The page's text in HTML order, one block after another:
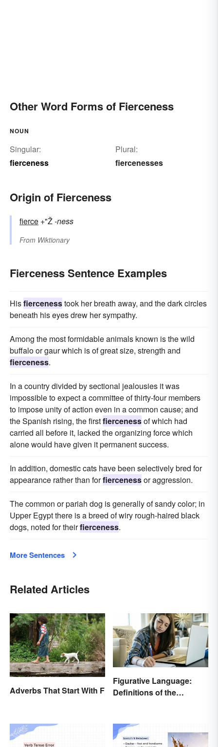
Other Word Forms of Fierceness
NOUN
Singular:
fierceness
Plural:
fiercenesses
Origin of Fierceness
fierce +"Ž-ness
From Wiktionary
Fierceness Sentence Examples
Hisfiercenesstook her breath away, and the dark circles
beneath his eyes drew her sympathy.
Among the most formidable animals known is the wild
buffalo or gaur which is of great size, strength and
fierceness.
In a country divided by sectional jealousies it was
impossible to expect a committee of thirty-four members
to impose unity of action even in a common cause; and
the Spanish rising, the firstfiercenessof which had
carried all before it, lacked the organizing force which
alone would have given it permanent success.
In addition, domestic cats have been selectively bred for
appearance rather than forfiercenessor aggression.
The common or pariah dog is generally of sandy color; in
Upper Egypt there is a breed of wiry rough-haired black
dogs, noted for theirfierceness.
More Sentences
Related Articles
Adverbs That Start With F
Figurative Language:
Definitions of the